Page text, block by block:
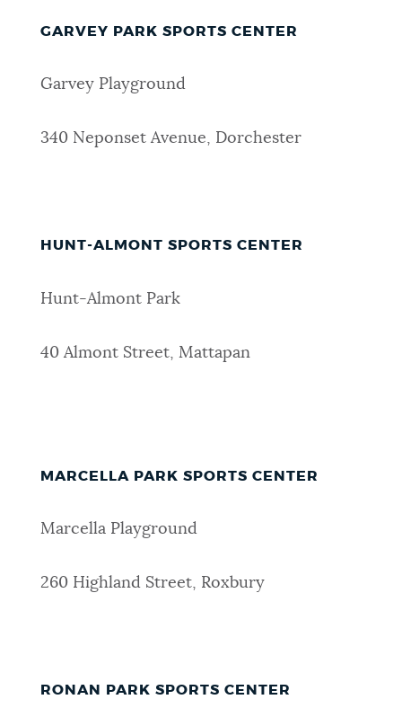
GARVEY PARK SPORTS CENTER
Garvey Playground
340 Neponset Avenue, Dorchester
HUNT-ALMONT SPORTS CENTER
Hunt-Almont Park
40 Almont Street, Mattapan
MARCELLA PARK SPORTS CENTER
Marcella Playground
260 Highland Street, Roxbury
RONAN PARK SPORTS CENTER